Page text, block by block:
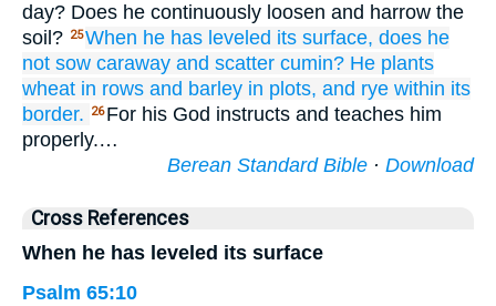
day? Does he continuously loosen and harrow the
soil? 25When he has leveled its surface, does he
not sow caraway and scatter cumin? He plants
wheat in rows and barley in plots, and rye within its
border.
26 For his God instructs and teaches him
properly.…
Berean Standard Bible · Download
Cross References
When he has leveled its surface
Psalm 65:10